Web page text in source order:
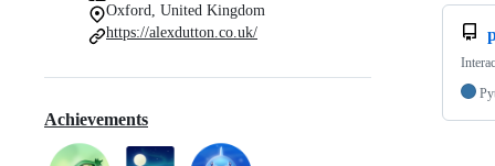
Oxford, United Kingdom
https://alexdutton.co.uk/
Achievements